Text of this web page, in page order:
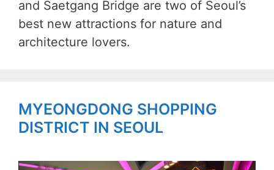
and Saetgang Bridge are two of Seoul’s
best new attractions for nature and
architecture lovers.
MYEONGDONG SHOPPING
DISTRICT IN SEOUL